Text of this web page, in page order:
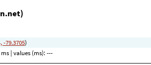
-79.3705)
| values (ms):---